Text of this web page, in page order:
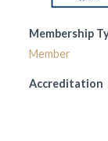
Membership
Member
Accreditation